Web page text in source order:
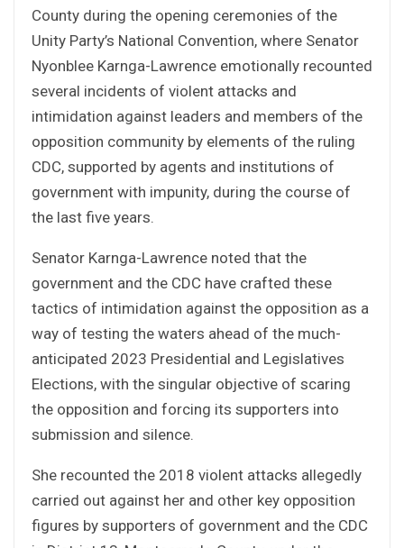
County during the opening ceremonies of the
Unity Party’s National Convention, where Senator
Nyonblee Karnga-Lawrence emotionally recounted
several incidents of violent attacks and
intimidation against leaders and members of the
opposition community by elements of the ruling
CDC, supported by agents and institutions of
government with impunity, during the course of
the last five years.
Senator Karnga-Lawrence noted that the
government and the CDC have crafted these
tactics of intimidation against the opposition as a
way of testing the waters ahead of the much-
anticipated 2023 Presidential and Legislatives
Elections, with the singular objective of scaring
the opposition and forcing its supporters into
submission and silence.
She recounted the 2018 violent attacks allegedly
carried out against her and other key opposition
figures by supporters of government and the CDC